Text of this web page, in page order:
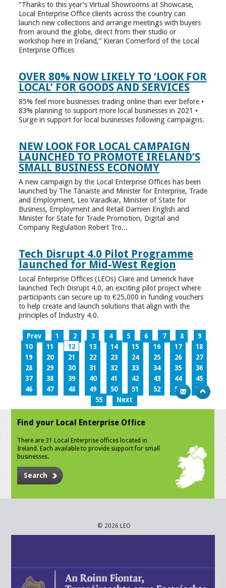
“Thanks to this year’s Virtual Showrooms at Showcase,
Local Enterprise Office clients across the country can
launch new collections and arrange meetings with buyers
from around the globe, direct from their studio or
workshop here in Ireland,” Kieran Comerford of the Local
Enterprise Offices
OVER 80% NOW LIKELY TO ‘LOOK FOR
LOCAL’ FOR GOODS AND SERVICES
85% feel more businesses trading online than ever before •
83% planning to support more local businesses in 2021 •
Surge in support for local businesses following campaigns.
NEW LOOK FOR LOCAL CAMPAIGN
LAUNCHED TO PROMOTE IRELAND’S
SMALL BUSINESS ECONOMY
A new campaign by the Local Enterprise Offices has been
launched by The Tánaiste and Minister for Enterprise, Trade
and Employment, Leo Varadkar, Minister of State for
Business, Employment and Retail Damien English and
Minister for State for Trade Promotion, Digital and
Company Regulation Robert Tro...
Tech Disrupt 4.0 Pilot Programme
launched for Mid-West Region
Local Enterprise Offices (LEOs) Clare and Limerick have
launched Tech Disrupt 4.0, an exciting pilot project where
participants can secure up to €25,000 in funding vouchers
to help create and launch solutions that align with the
principles of Industry 4.0.
Prev 1 2 3 4 5 6 7 8
9
10
11 12 13 14 15 16 17
18
19
20 21 22 23 24 25 26
27
28
29 30 31 32 33 34 35
36
37
38 39 40 41 42 43 44
45
46
47 48 49 50 51 52 53
54
55
Next
Find your Local Enterprise Office
There are 31 Local Enterprise offices located in
Ireland. Each available to provide support for small
businesses.
Search
© 2026 LEO